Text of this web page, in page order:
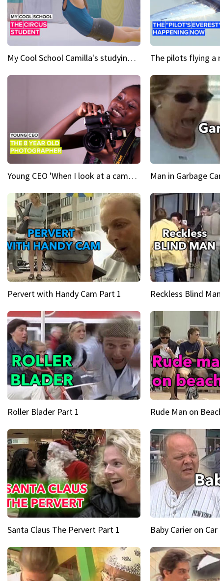
My Cool School Camilla's studying the trapeze
Young CEO 'When I look at a camera, I see power in me & I see greatness' Man in Garbage
Pervert with Handy Cam Part 1 Reckless Blind
Roller Blader Part 1 Rude Man on
Santa Claus The Pervert Part 1 Baby Carier on Car